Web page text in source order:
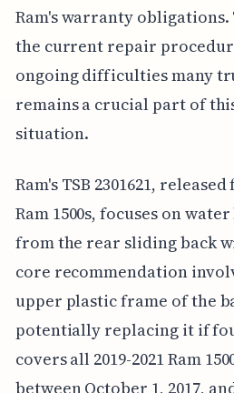
Ram's warranty
the current repair
ongoing difficulties many
remains a crucial part of
situation.
Ram's TSB 2301621,
Ram 1500s, focuses on
from the rear sliding back
core recommendation
upper plastic frame of the
potentially replacing it if
covers all 2019-2021 Ram
between October 1, 2017,